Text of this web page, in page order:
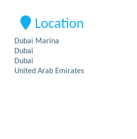
Location
Dubai Marina
Dubai
Dubai
United Arab Emirates